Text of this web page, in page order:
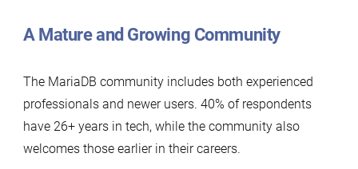
A Mature and Growing Community
The MariaDB community includes both experienced
professionals and newer users. 40% of respondents
have 26+ years in tech, while the community also
welcomes those earlier in their careers.